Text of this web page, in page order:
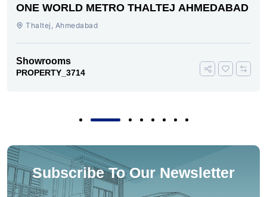
ONE WORLD METRO THALTEJ AHMEDABAD
Thaltej, Ahmedabad
Showrooms
PROPERTY_3714
Subscribe To Our Newsletter